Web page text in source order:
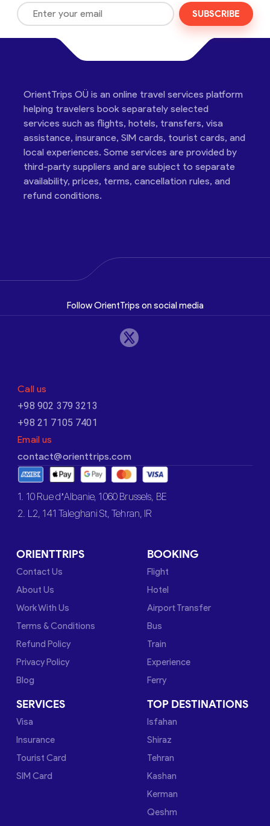
SUBSCRIBE
OrientTrips OÜ is an online travel services platform
helping travelers book separately selected
services such as flights, hotels, transfers, visa
assistance, insurance, SIM cards, tourist cards, and
local experiences. Some services are provided by
third-party suppliers and are subject to separate
availability, prices, terms, cancellation rules, and
refund conditions.
Follow OrientTrips on social media
Call us
+98 902 379 3213
+98 21 7105 7401
Email us
contact@orienttrips.com
1. 10 Rue d’Albanie, 1060 Brussels, BE
2. L2, 141 Taleghani St, Tehran, IR
ORIENTTRIPS
Contact Us
About Us
Work With Us
Terms & Conditions
Refund Policy
Privacy Policy
Blog
BOOKING
Flight
Hotel
Airport Transfer
Bus
Train
Experience
Ferry
SERVICES
Visa
Insurance
Tourist Card
SIM Card
TOP DESTINATIONS
Isfahan
Shiraz
Tehran
Kashan
Kerman
Qeshm